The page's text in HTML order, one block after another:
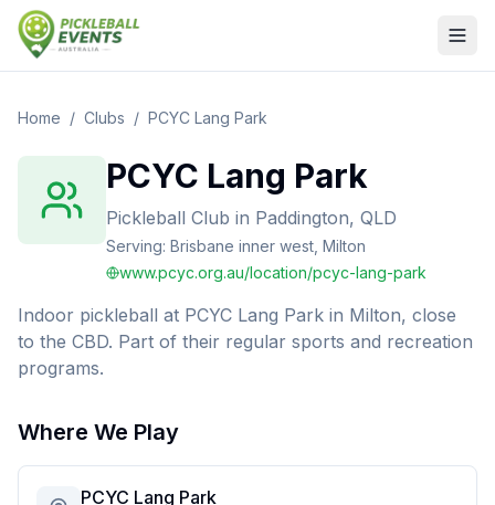
Home / Clubs / PCYC Lang Park
PCYC Lang Park
Pickleball Club in Paddington, QLD
Serving: Brisbane inner west, Milton
www.pcyc.org.au/location/pcyc-lang-park
Indoor pickleball at PCYC Lang Park in Milton, close
to the CBD. Part of their regular sports and recreation
programs.
Where We Play
PCYC Lang Park